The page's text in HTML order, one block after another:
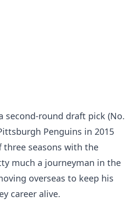
second-round draft pick (No.
Penguins in 2015
three seasons with the
much a journeyman in the
overseas to keep his
career alive.